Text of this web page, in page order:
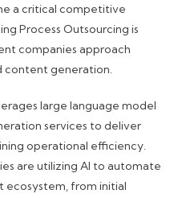
a critical competitive
Process Outsourcing is
companies approach
content generation.
large language model
services to deliver
operational efficiency.
are utilizing AI to automate
ecosystem, from initial